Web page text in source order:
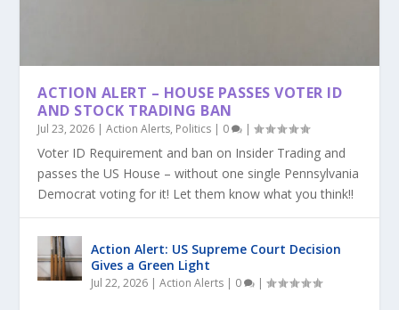
ACTION ALERT – HOUSE PASSES VOTER ID
AND STOCK TRADING BAN
Jul 23, 2026 |Action Alerts, Politics | 0 |
Voter ID Requirement and ban on Insider Trading and
passes the US House – without one single Pennsylvania
Democrat voting for it! Let them know what you think!!
Action Alert: US Supreme Court Decision
Gives a Green Light
Jul 22, 2026 |Action Alerts | 0 |